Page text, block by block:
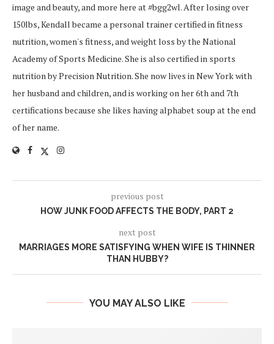
image and beauty, and more here at #bgg2wl. After losing over
150lbs, Kendall became a personal trainer certified in fitness
nutrition, women's fitness, and weight loss by the National
Academy of Sports Medicine. She is also certified in sports
nutrition by Precision Nutrition. She now lives in New York with
her husband and children, and is working on her 6th and 7th
certifications because she likes having alphabet soup at the end
of her name.
previous post
HOW JUNK FOOD AFFECTS THE BODY, PART 2
next post
MARRIAGES MORE SATISFYING WHEN WIFE IS THINNER
THAN HUBBY?
YOU MAY ALSO LIKE